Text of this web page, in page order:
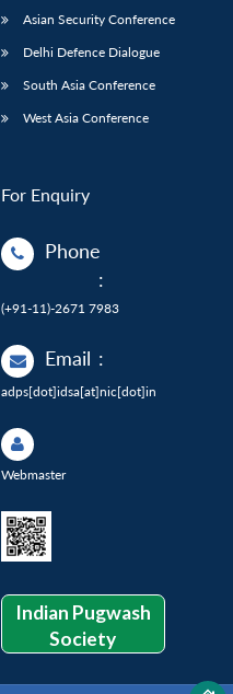
Asian Security Conference
Delhi Defence Dialogue
South Asia Conference
West Asia Conference
For Enquiry
Phone
:
(+91-11)-2671 7983
Email :
adps[dot]idsa[at]nic[dot]in
Webmaster
Indian Pugwash
Society